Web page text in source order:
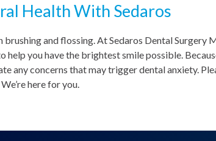
Health With Sedaros
and flossing. At Sedaros Dental Surgery
help you have the brightest smile possible.
any concerns that may trigger dental anxiety.
here for you.